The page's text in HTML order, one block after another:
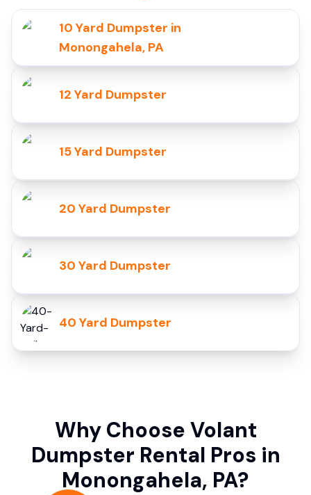
10 Yard Dumpster in
Monongahela, PA
12 Yard Dumpster
15 Yard Dumpster
20 Yard Dumpster
30 Yard Dumpster
40 Yard Dumpster
Why Choose Volant
Dumpster Rental Pros in
Monongahela, PA?